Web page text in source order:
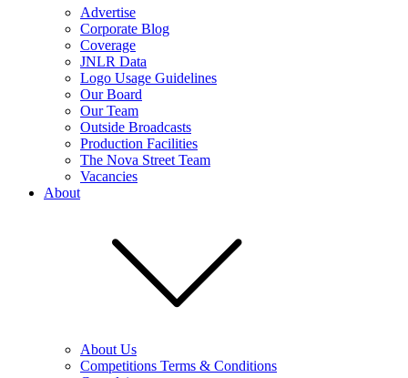
Advertise
Corporate Blog
Coverage
JNLR Data
Logo Usage Guidelines
Our Board
Our Team
Outside Broadcasts
Production Facilities
The Nova Street Team
Vacancies
About
About Us
Competitions Terms & Conditions